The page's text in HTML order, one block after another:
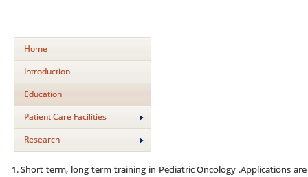
Home
Introduction
Education
Patient Care Facilities
Research
Short term, long term training in Pediatric Oncology .Applications